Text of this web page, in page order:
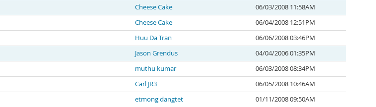
Cheese Cake
06/03/2008 11:58AM
Cheese Cake
06/04/2008 12:51PM
Huu Da Tran
06/06/2008 03:46PM
Jason Grendus
04/04/2006 01:35PM
muthu kumar
06/03/2008 08:34PM
Carl JR3
06/05/2008 10:46AM
etmong dangtet
01/11/2008 09:50AM